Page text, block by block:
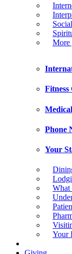
More
Fitness
Phone
Your
What
Your